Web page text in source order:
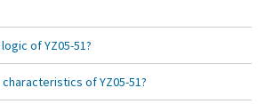
of YZ05-51?
of YZ05-51?